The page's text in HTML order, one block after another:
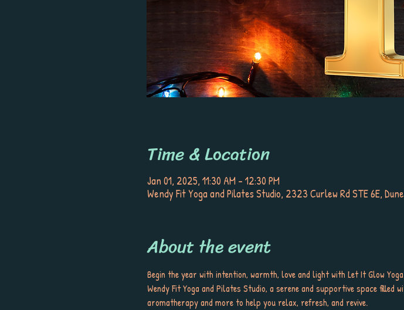
Time & Location
Jan 01, 2025, 11:30 AM – 12:30 PM
Wendy Fit Yoga and Pilates Studio, 2323 Curlew Rd STE 6E,
About the event
Begin the year with intention, warmth, love and light with Let It Glow
Wendy Fit Yoga and Pilates Studio, a serene and supportive space
aromatherapy and more to help you relax, refresh, and revive.